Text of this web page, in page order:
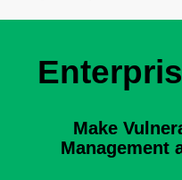
Make
Management